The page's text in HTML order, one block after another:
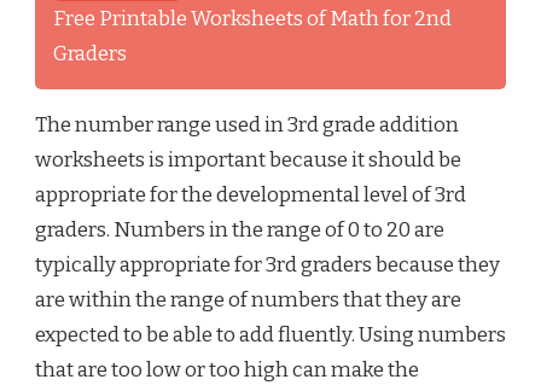
Free Printable Worksheets of Math for 2nd
Graders
The number range used in 3rd grade addition
worksheets is important because it should be
appropriate for the developmental level of 3rd
graders. Numbers in the range of 0 to 20 are
typically appropriate for 3rd graders because they
are within the range of numbers that they are
expected to be able to add fluently. Using numbers
that are too low or too high can make the